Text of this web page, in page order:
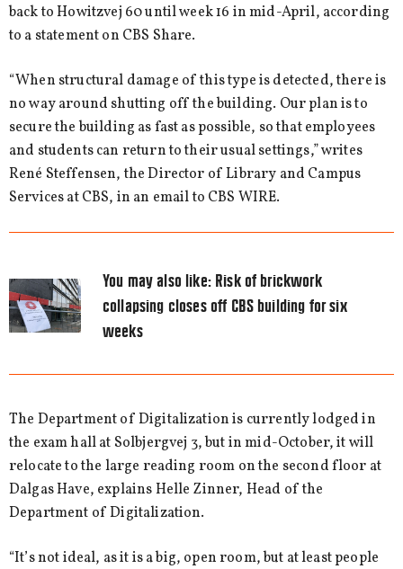
back to Howitzvej 60 until week 16 in mid-April, according
to a statement on CBS Share.
“When structural damage of this type is detected, there is
no way around shutting off the building. Our plan is to
secure the building as fast as possible, so that employees
and students can return to their usual settings,” writes
René Steffensen, the Director of Library and Campus
Services at CBS, in an email to CBS WIRE.
You may also like:Risk of brickwork
collapsing closes off CBS building for six
weeks
The Department of Digitalization is currently lodged in
the exam hall at Solbjergvej 3, but in mid-October, it will
relocate to the large reading room on the second floor at
Dalgas Have, explains Helle Zinner, Head of the
Department of Digitalization.
“It’s not ideal, as it is a big, open room, but at least people